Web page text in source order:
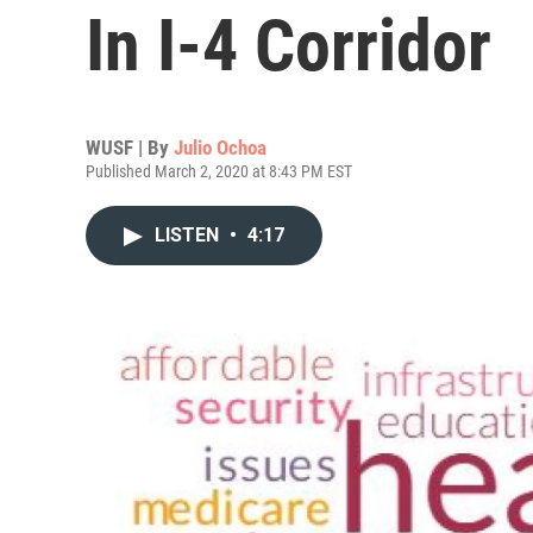
In I-4 Corridor
WUSF | By Julio Ochoa
Published March 2, 2020 at 8:43 PM EST
LISTEN • 4:17